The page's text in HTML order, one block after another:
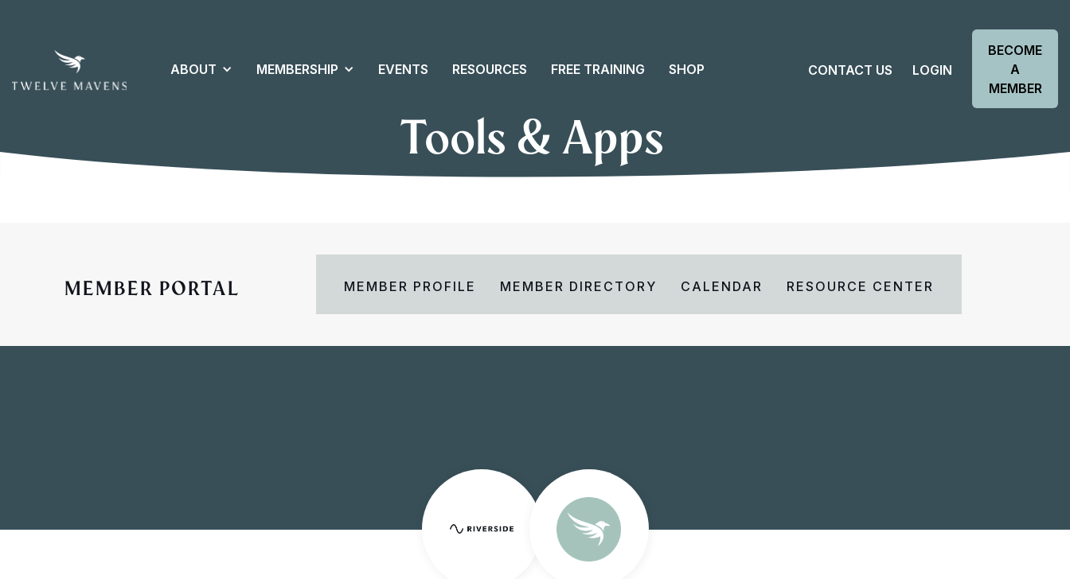
ABOUT MEMBERSHIP EVENTS RESOURCES FREE TRAINING SHOP CONTACT US LOGIN
BECOME
A
MEMBER
Tools & Apps
MEMBER PORTAL MEMBER PROFILE MEMBER DIRECTORY CALENDAR RESOURCE CENTER